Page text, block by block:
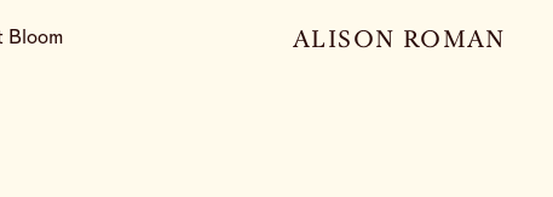
ALISON ROMAN
Bloom